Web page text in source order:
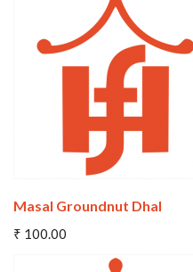
Masal Groundnut Dhal
₹ 100.00
Add To Cart